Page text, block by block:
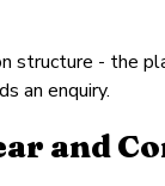
structure - the
an enquiry.
and